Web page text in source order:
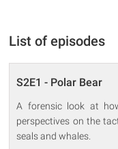
List of episodes
S2E1 - Polar Bear
A forensic look at
perspectives on the
seals and whales.